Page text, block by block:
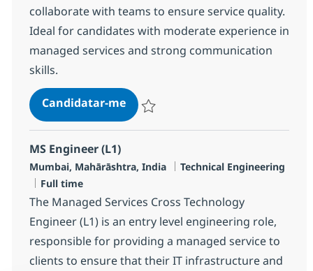
collaborate with teams to ensure service quality.
Ideal for candidates with moderate experience in
managed services and strong communication
skills.
Candidatar-meMS Engineer L2, Linux
MS Engineer (L1)
Localização
Mumbai, Mahārāshtra, India Categoria
Technical Engineering
Tipo de Vaga
Full time
The Managed Services Cross Technology
Engineer (L1) is an entry level engineering role,
responsible for providing a managed service to
clients to ensure that their IT infrastructure and